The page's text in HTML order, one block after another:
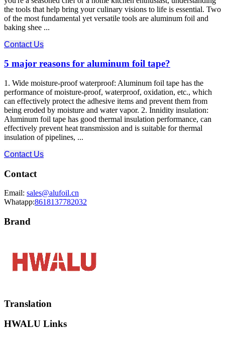
the tools that help bring your culinary visions to life is essential. Two
of the most fundamental yet versatile tools are aluminum foil and
baking shee ...
Contact Us
5 major reasons for aluminum foil tape?
1. Wide moisture-proof waterproof: Aluminum foil tape has the
performance of moisture-proof, waterproof, oxidation, etc., which
can effectively protect the adhesive items and prevent them from
being eroded by moisture and water vapor. 2. Innidity insulation:
Aluminum foil tape has good thermal insulation performance, can
effectively prevent heat transmission and is suitable for thermal
insulation of pipelines, ...
Contact Us
Contact
Email: sales@alufoil.cn
Whatapp:8618137782032
Brand
Translation
HWALU Links